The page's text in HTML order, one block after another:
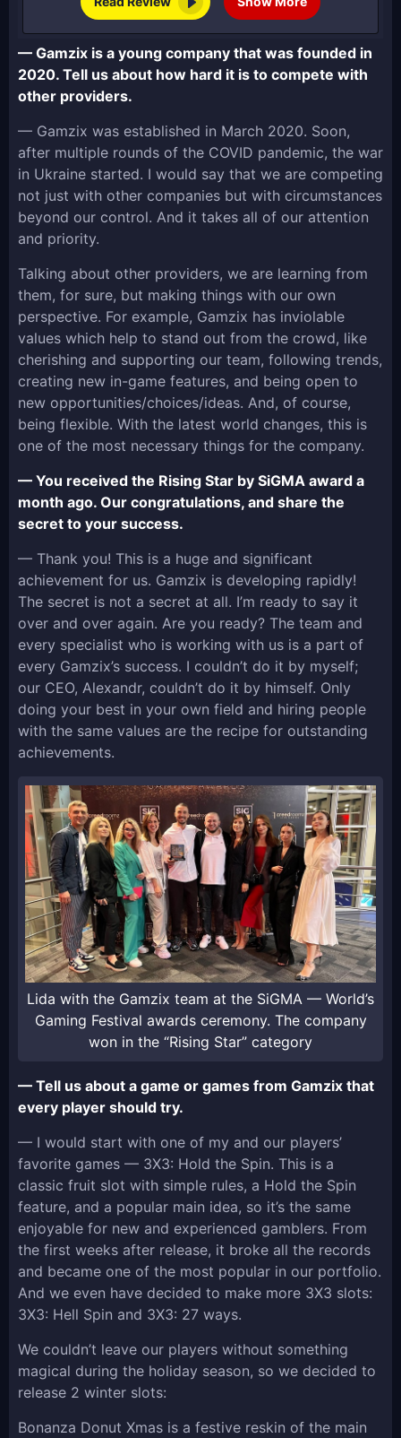
— Gamzix is a young company that was founded in
2020. Tell us about how hard it is to compete with
other providers.
— Gamzix was established in March 2020. Soon,
after multiple rounds of the COVID pandemic, the war
in Ukraine started. I would say that we are competing
not just with other companies but with circumstances
beyond our control. And it takes all of our attention
and priority.
Talking about other providers, we are learning from
them, for sure, but making things with our own
perspective. For example, Gamzix has inviolable
values which help to stand out from the crowd, like
cherishing and supporting our team, following trends,
creating new in-game features, and being open to
new opportunities/choices/ideas. And, of course,
being flexible. With the latest world changes, this is
one of the most necessary things for the company.
— You received the Rising Star by SiGMA award a
month ago. Our congratulations, and share the
secret to your success.
— Thank you! This is a huge and significant
achievement for us. Gamzix is developing rapidly!
The secret is not a secret at all. I’m ready to say it
over and over again. Are you ready? The team and
every specialist who is working with us is a part of
every Gamzix’s success. I couldn’t do it by myself;
our CEO, Alexandr, couldn’t do it by himself. Only
doing your best in your own field and hiring people
with the same values are the recipe for outstanding
achievements.
Lida with the Gamzix team at the SiGMA — World’s
Gaming Festival awards ceremony. The company
won in the “Rising Star” category
— Tell us about a game or games from Gamzix that
every player should try.
— I would start with one of my and our players’
favorite games — 3X3: Hold the Spin. This is a
classic fruit slot with simple rules, a Hold the Spin
feature, and a popular main idea, so it’s the same
enjoyable for new and experienced gamblers. From
the first weeks after release, it broke all the records
and became one of the most popular in our portfolio.
And we even have decided to make more 3X3 slots:
3X3: Hell Spin and 3X3: 27 ways.
We couldn’t leave our players without something
magical during the holiday season, so we decided to
release 2 winter slots:
Bonanza Donut Xmas is a festive reskin of the main